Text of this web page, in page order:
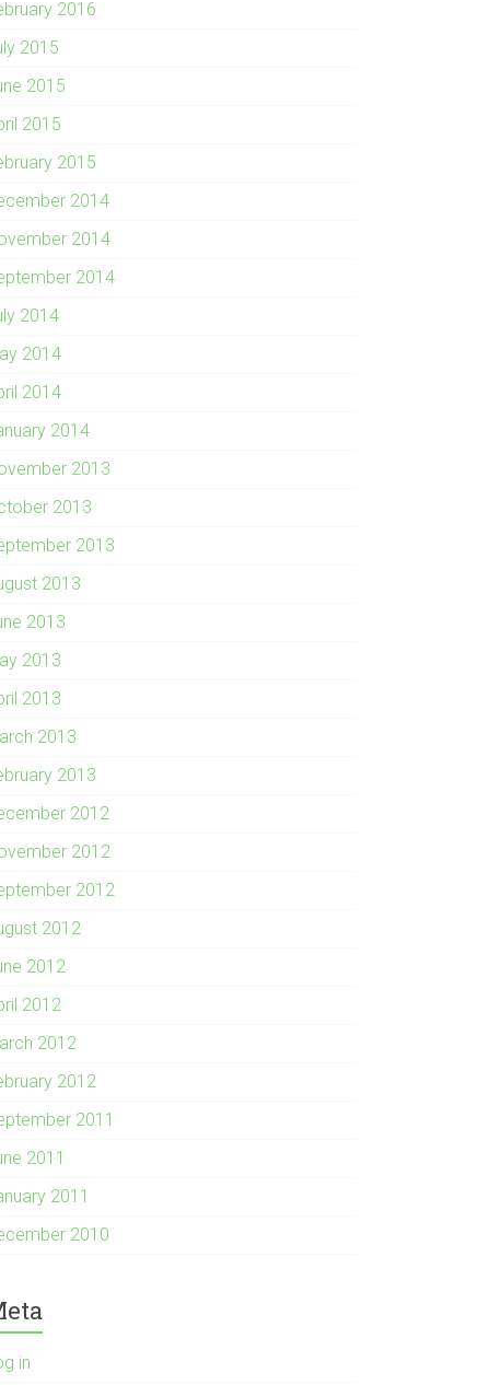
2016
2015
2015
2015
2015
2014
2014
2014
2014
2014
2014
2014
2013
2013
2013
2013
2013
2013
2013
2013
2013
2012
2012
2012
2012
2012
2012
2012
2012
2011
2011
2011
2010
in